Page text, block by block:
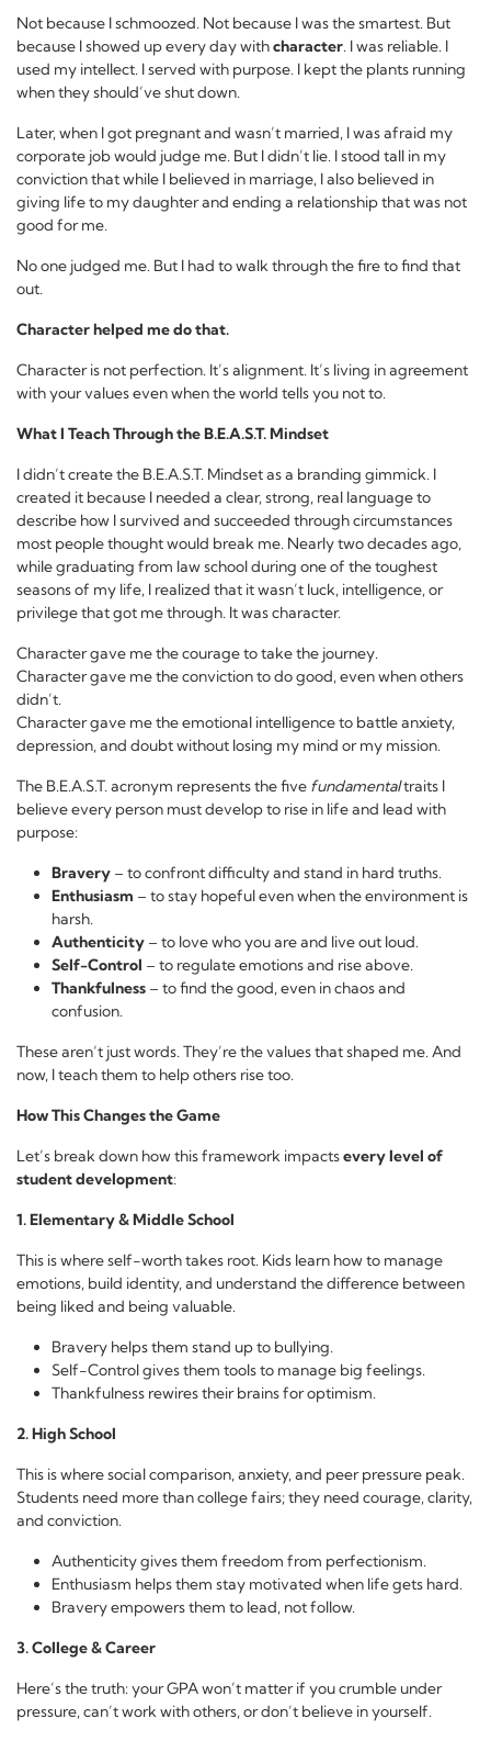
Not because I schmoozed. Not because I was the smartest. But
because I showed up every day withcharacter. I was reliable. I
used my intellect. I served with purpose. I kept the plants running
when they should’ve shut down.
Later, when I got pregnant and wasn’t married, I was afraid my
corporate job would judge me. But I didn’t lie. I stood tall in my
conviction that while I believed in marriage, I also believed in
giving life to my daughter and ending a relationship that was not
good for me.
No one judged me. But I had to walk through the fire to find that
out.
Character helped me do that.
Character is not perfection. It’s alignment. It’s living in agreement
with your values even when the world tells you not to.
What I Teach Through the B.E.A.S.T. Mindset
I didn’t create the B.E.A.S.T. Mindset as a branding gimmick. I
created it because I needed a clear, strong, real language to
describe how I survived and succeeded through circumstances
most people thought would break me. Nearly two decades ago,
while graduating from law school during one of the toughest
seasons of my life, I realized that it wasn’t luck, intelligence, or
privilege that got me through. It was character.
Character gave me the courage to take the journey.
Character gave me the conviction to do good, even when others
didn’t.
Character gave me the emotional intelligence to battle anxiety,
depression, and doubt without losing my mind or my mission.
The B.E.A.S.T. acronym represents the five fundamentaltraits I
believe every person must develop to rise in life and lead with
purpose:
Bravery – to confront difficulty and stand in hard truths.
Enthusiasm – to stay hopeful even when the environment is
harsh.
Authenticity – to love who you are and live out loud.
Self-Control – to regulate emotions and rise above.
Thankfulness – to find the good, even in chaos and
confusion.
These aren’t just words. They’re the values that shaped me. And
now, I teach them to help others rise too.
How This Changes the Game
Let’s break down how this framework impactsevery level of
student development:
1. Elementary & Middle School
This is where self-worth takes root. Kids learn how to manage
emotions, build identity, and understand the difference between
being liked and being valuable.
Bravery helps them stand up to bullying.
Self-Control gives them tools to manage big feelings.
Thankfulness rewires their brains for optimism.
2. High School
This is where social comparison, anxiety, and peer pressure peak.
Students need more than college fairs; they need courage, clarity,
and conviction.
Authenticity gives them freedom from perfectionism.
Enthusiasm helps them stay motivated when life gets hard.
Bravery empowers them to lead, not follow.
3. College & Career
Here’s the truth: your GPA won’t matter if you crumble under
pressure, can’t work with others, or don’t believe in yourself.